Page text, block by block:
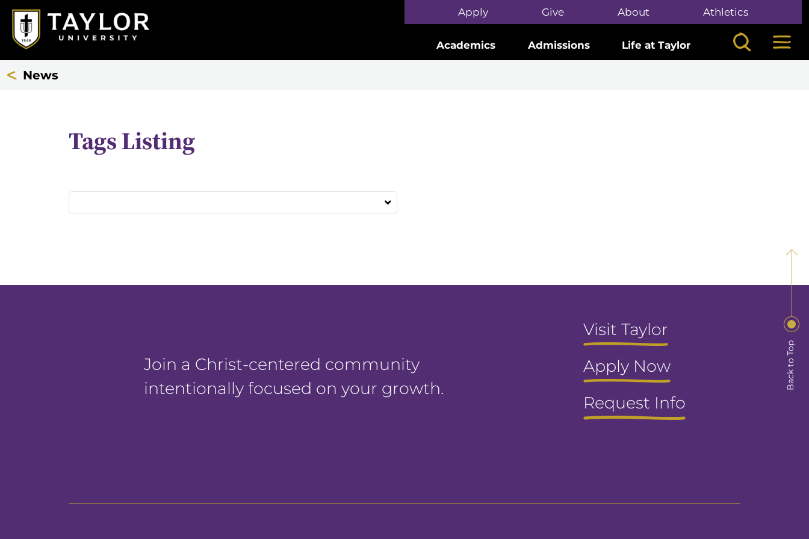
Apply Give About Athletics
Academics Admissions Life at Taylor
Search
News
Tags Listing
Tags
Back to Top
Join a Christ-centered community
intentionally focused on your growth.
Visit Taylor
Apply Now
Request Info